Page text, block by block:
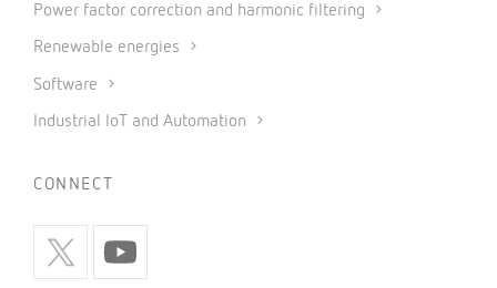
Power factor correction and harmonic filtering
Renewable energies
Software
Industrial IoT and Automation
CONNECT